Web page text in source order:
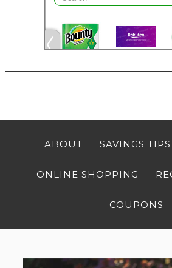
ABOUT SAVINGS TIPS
ONLINE SHOPPING
COUPONS